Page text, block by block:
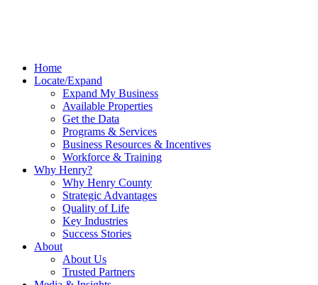
Home
Locate/Expand
Expand My Business
Available Properties
Get the Data
Programs & Services
Business Resources & Incentives
Workforce & Training
Why Henry?
Why Henry County
Strategic Advantages
Quality of Life
Key Industries
Success Stories
About
About Us
Trusted Partners